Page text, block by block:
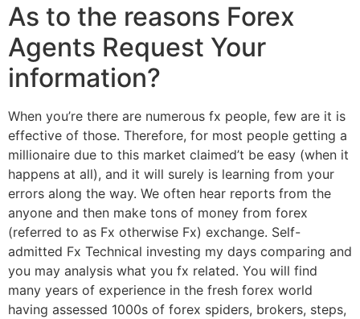
As to the reasons Forex
Agents Request Your
information?
When you’re there are numerous fx people, few are it is
effective of those. Therefore, for most people getting a
millionaire due to this market claimed’t be easy (when it
happens at all), and it will surely is learning from your
errors along the way. We often hear reports from the
anyone and then make tons of money from forex
(referred to as Fx otherwise Fx) exchange. Self-
admitted Fx Technical investing my days comparing and
you may analysis what you fx related. You will find
many years of experience in the fresh forex world
having assessed 1000s of forex spiders, brokers, steps,